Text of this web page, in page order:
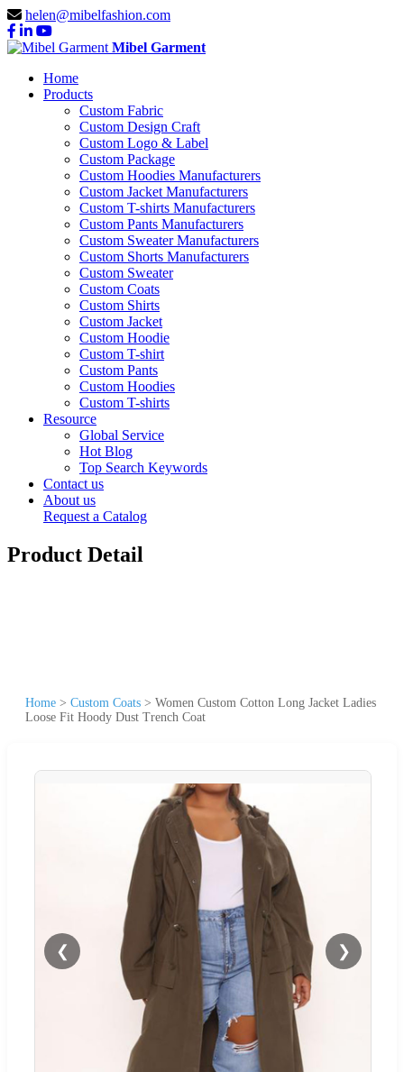
helen@mibelfashion.com
Mibel Garment
Home
Products
Custom Fabric
Custom Design Craft
Custom Logo & Label
Custom Package
Custom Hoodies Manufacturers
Custom Jacket Manufacturers
Custom T-shirts Manufacturers
Custom Pants Manufacturers
Custom Sweater Manufacturers
Custom Shorts Manufacturers
Custom Sweater
Custom Coats
Custom Shirts
Custom Jacket
Custom Hoodie
Custom T-shirt
Custom Pants
Custom Hoodies
Custom T-shirts
Resource
Global Service
Hot Blog
Top Search Keywords
Contact us
About us
Request a Catalog
Product Detail
Home > Custom Coats > Women Custom Cotton Long Jacket Ladies
Loose Fit Hoody Dust Trench Coat
❮ ❯